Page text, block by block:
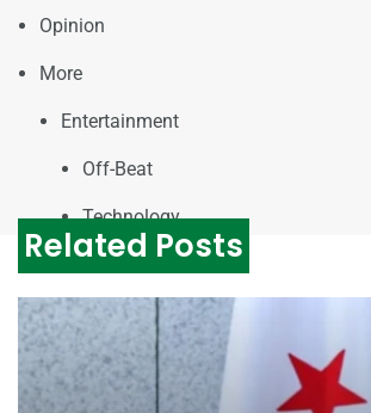
Opinion
More
Entertainment
Off-Beat
Technology
Related Posts